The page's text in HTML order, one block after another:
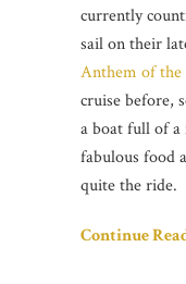
currently
sail on their
Anthem of the
cruise before,
a boat full of a
fabulous food
quite the ride.
Continue